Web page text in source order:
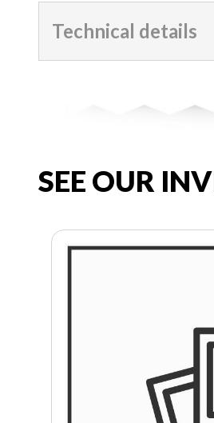
Technical details
SEE OUR